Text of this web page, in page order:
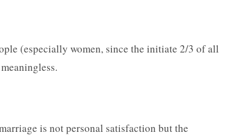
(especially women, since the initiate 2/3 of all
is not personal satisfaction but the